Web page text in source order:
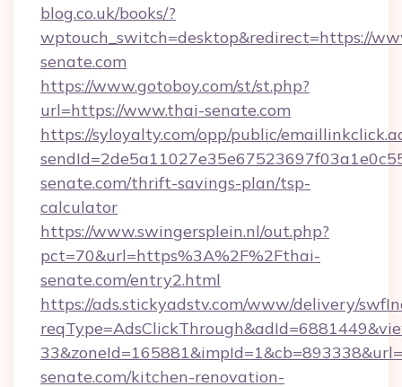
blog.co.uk/books/?
wptouch_switch=desktop&redirect=https://
senate.com
https://www.gotoboy.com/st/st.php?
url=https://www.thai-senate.com
https://syloyalty.com/opp/public/
senate.com/thrift-savings-plan/tsp-
calculator
https://www.swingersplein.nl/out.php?
pct=70&url=https%3A%2F%2Fthai-
senate.com/entry2.html
https://ads.stickyadstv.com/www/delivery/
senate.com/kitchen-renovation-